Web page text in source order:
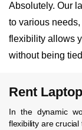
Absolutely. Our
to various
flexibility allows
without being
Rent
In the dynamic
flexibility are